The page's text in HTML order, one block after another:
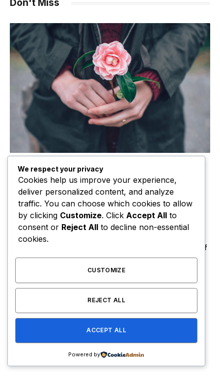
Don't Miss
6 Dietary Changes That Can Help Prevent
The Risk of Cancer
USER January 14, 2021
To understand the new smart watched and other pro
devices of recent focus, we should…
Orange Juice And Beyond: Review of
Unusual Food Sources for Survival
January 14, 2021
The Source |AOC Moves Ahead of
Prediction Market Odds
We respect your privacy
Cookies help us improve your experience,
deliver personalized content, and analyze
traffic. You can choose which cookies to allow
by clicking Customize. Click Accept All to
consent or Reject All to decline non-essential
cookies.
CUSTOMIZE
REJECT ALL
ACCEPT ALL
Powered by